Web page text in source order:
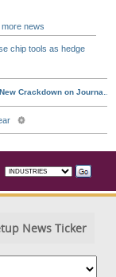
more news
chip tools as hedge
News Ticker